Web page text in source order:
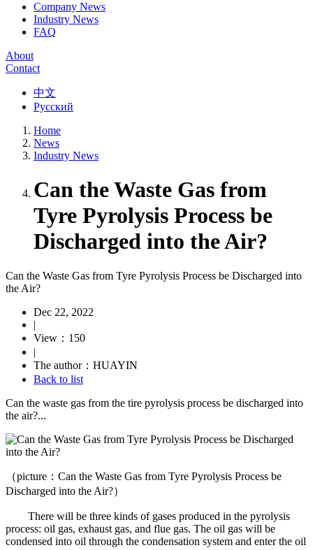
Company News
Industry News
FAQ
About
Contact
中文
Русский
Home
News
Industry News
Can the Waste Gas from
Tyre Pyrolysis Process be
Discharged into the Air?
Can the Waste Gas from Tyre Pyrolysis Process be Discharged into
the Air?
Dec 22, 2022
|
View：150
|
The author：HUAYIN
Back to list
Can the waste gas from the tire pyrolysis process be discharged into
the air?...
（picture：Can the Waste Gas from Tyre Pyrolysis Process be
Discharged into the Air?）
There will be three kinds of gases produced in the pyrolysis
process: oil gas, exhaust gas, and flue gas. The oil gas will be
condensed into oil through the condensation system and enter the oil